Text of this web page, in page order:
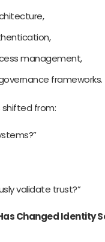
management,
frameworks.
shifted from:
validate trust?”
Changed Identity